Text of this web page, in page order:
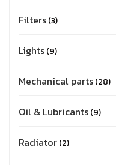
Filters 3
Lights 9
Mechanical parts 28
Oil & Lubricants 9
Radiator 2